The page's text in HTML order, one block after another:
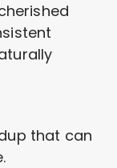
that can